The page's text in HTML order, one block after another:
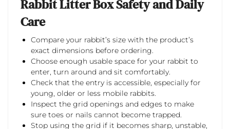
Rabbit Litter Box Safety and Daily
Care
Compare your rabbit’s size with the product’s
exact dimensions before ordering.
Choose enough usable space for your rabbit to
enter, turn around and sit comfortably.
Check that the entry is accessible, especially for
young, older or less mobile rabbits.
Inspect the grid openings and edges to make
sure toes or nails cannot become trapped.
Stop using the grid if it becomes sharp, unstable,